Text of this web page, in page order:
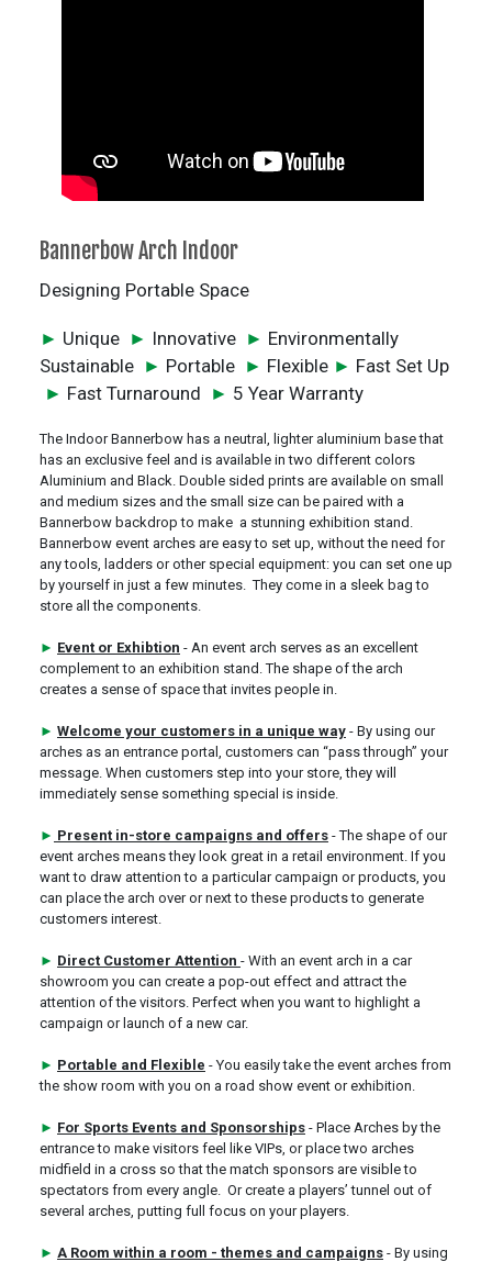
Bannerbow Arch Indoor
Designing Portable Space
► Unique ► Innovative ► Environmentally
Sustainable ► Portable ► Flexible ► Fast Set Up
► Fast Turnaround ► 5 Year Warranty
The Indoor Bannerbow has a neutral, lighter aluminium base that
has an exclusive feel and is available in two different colors
Aluminium and Black. Double sided prints are available on small
and medium sizes and the small size can be paired with a
Bannerbow backdrop to make a stunning exhibition stand.
Bannerbow event arches are easy to set up, without the need for
any tools, ladders or other special equipment: you can set one up
by yourself in just a few minutes. They come in a sleek bag to
store all the components.
► Event or Exhibtion - An event arch serves as an excellent
complement to an exhibition stand. The shape of the arch
creates a sense of space that invites people in.
► Welcome your customers in a unique way - By using our
arches as an entrance portal, customers can “pass through” your
message. When customers step into your store, they will
immediately sense something special is inside.
► Present in-store campaigns and offers - The shape of our
event arches means they look great in a retail environment. If you
want to draw attention to a particular campaign or products, you
can place the arch over or next to these products to generate
customers interest.
► Direct Customer Attention - With an event arch in a car
showroom you can create a pop-out effect and attract the
attention of the visitors. Perfect when you want to highlight a
campaign or launch of a new car.
► Portable and Flexible - You easily take the event arches from
the show room with you on a road show event or exhibition.
► For Sports Events and Sponsorships - Place Arches by the
entrance to make visitors feel like VIPs, or place two arches
midfield in a cross so that the match sponsors are visible to
spectators from every angle. Or create a players’ tunnel out of
several arches, putting full focus on your players.
► A Room within a room - themes and campaigns - By using